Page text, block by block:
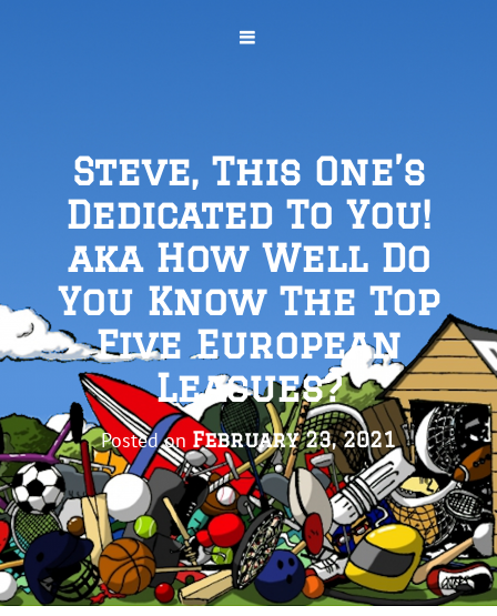
Steve, This One’s
Dedicated To You!
aka How Well Do
You Know The Top
Five European
Leagues?
Posted on February 23, 2021